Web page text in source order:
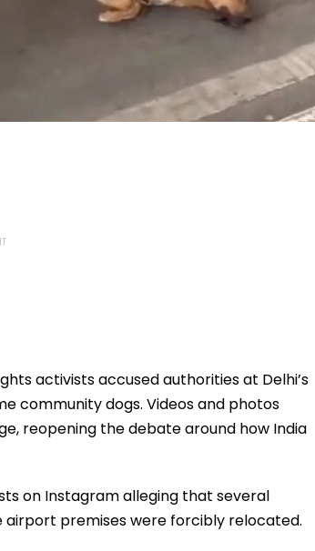
activists accused authorities at Delhi’s
community dogs. Videos and photos
reopening the debate around how India
on Instagram alleging that several
premises were forcibly relocated.